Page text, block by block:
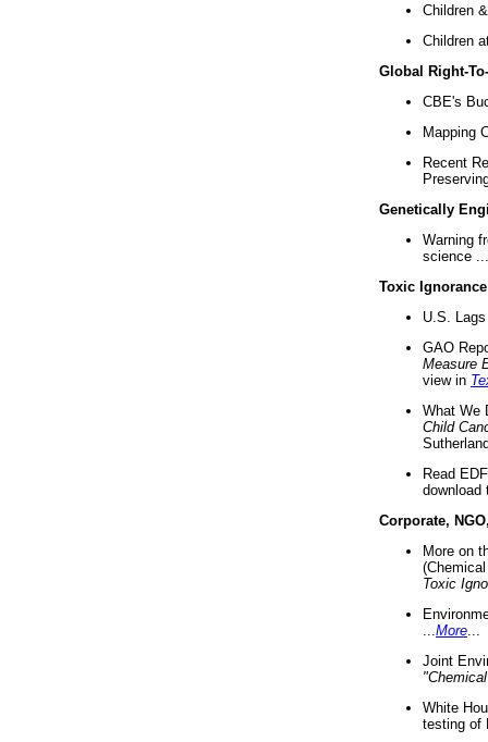
Children
Children
Global Right-
CBE's
Mapping
Recent
Genetically
Warning
science ...
Toxic Ignorance
U.S.
GAO
Measure
view in
What We
Child
Read
download
Corporate,
More on
Toxic
More
Joint
White
testing of